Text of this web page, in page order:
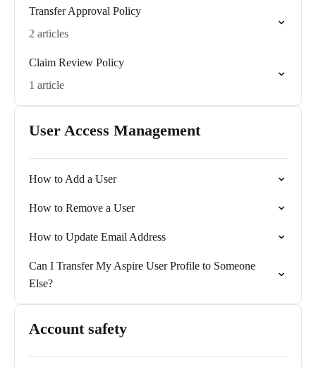
Transfer Approval Policy
2 articles
Claim Review Policy
1 article
User Access Management
How to Add a User
How to Remove a User
How to Update Email Address
Can I Transfer My Aspire User Profile to Someone
Else?
Account safety